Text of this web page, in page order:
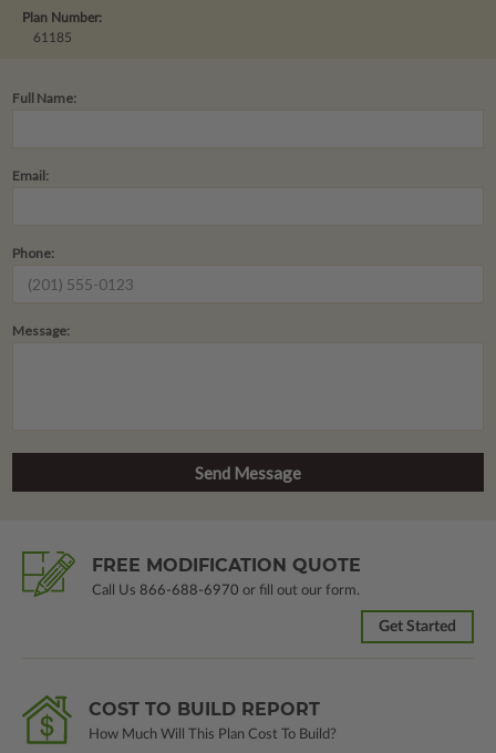
Plan Number:
61185
Full Name:
Email:
Phone:
Message:
FREE MODIFICATION QUOTE
Call Us 866-688-6970 or fill out our form.
Get Started
COST TO BUILD REPORT
How Much Will This Plan Cost To Build?